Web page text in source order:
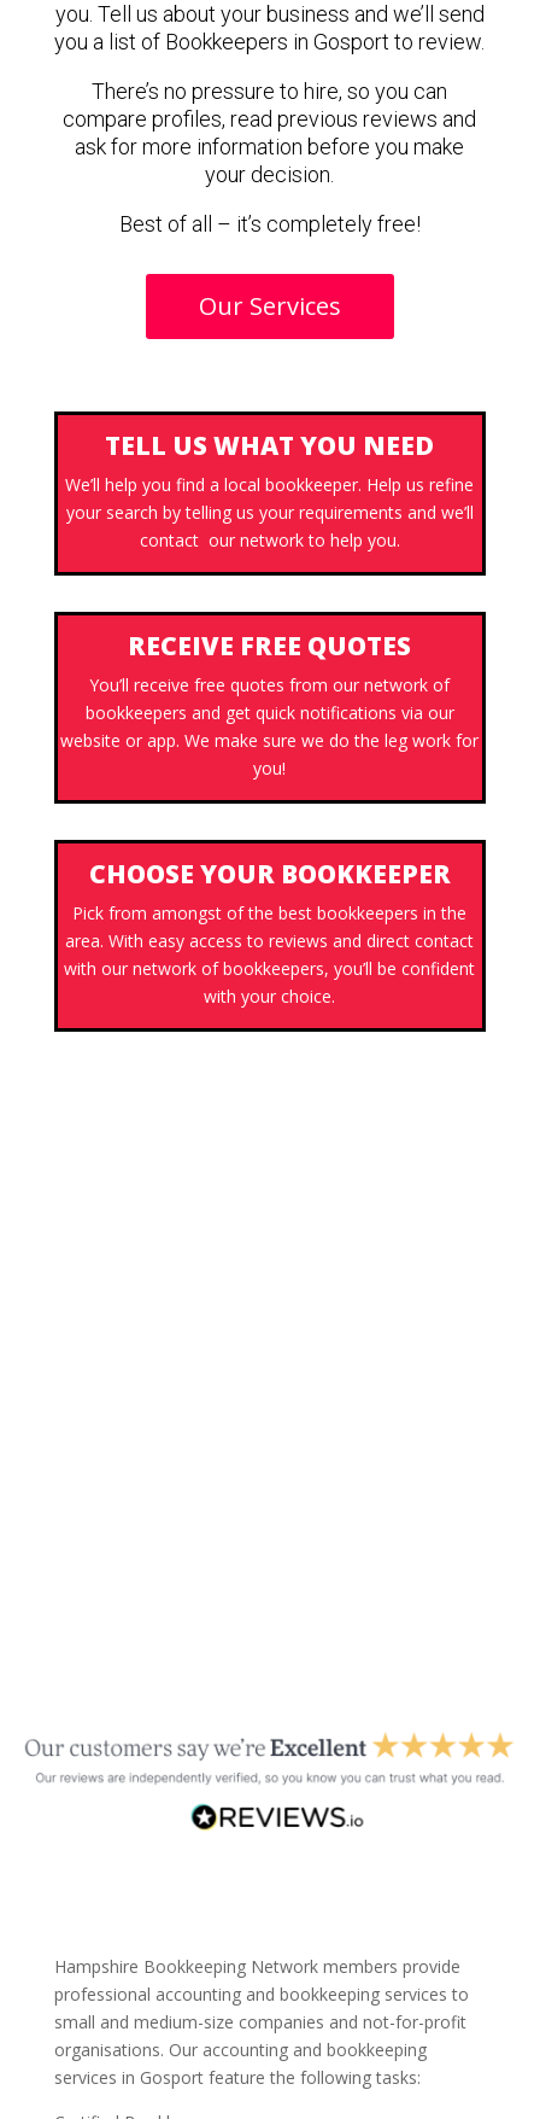
you. Tell us about your business and we’ll send
you a list of Bookkeepers in Gosport to review.
There’s no pressure to hire, so you can
compare profiles, read previous reviews and
ask for more information before you make
your decision.
Best of all – it’s completely free!
Our Services
TELL US WHAT YOU NEED
We’ll help you find a local bookkeeper. Help us refine
your search by telling us your requirements and we’ll
contact our network to help you.
RECEIVE FREE QUOTES
You’ll receive free quotes from our network of
bookkeepers and get quick notifications via our
website or app. We make sure we do the leg work for
you!
CHOOSE YOUR BOOKKEEPER
Pick from amongst of the best bookkeepers in the
area. With easy access to reviews and direct contact
with our network of bookkeepers, you’ll be confident
with your choice.
Hampshire Bookkeeping Network members provide
professional accounting and bookkeeping services to
small and medium-size companies and not-for-profit
organisations. Our accounting and bookkeeping
services in Gosport feature the following tasks: